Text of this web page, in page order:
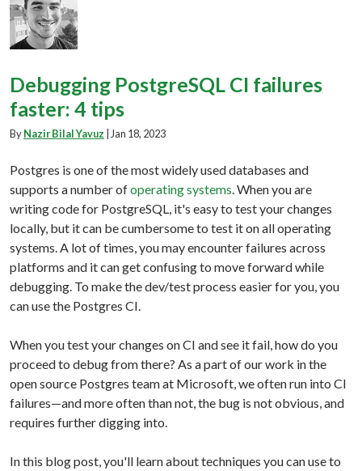
Debugging PostgreSQL CI failures
faster: 4 tips
ByNazir Bilal Yavuz Jan 18, 2023
Postgres is one of the most widely used databases and
supports a number ofoperating systems. When you are
writing code for PostgreSQL, it's easy to test your changes
locally, but it can be cumbersome to test it on all operating
systems. A lot of times, you may encounter failures across
platforms and it can get confusing to move forward while
debugging. To make the dev/test process easier for you, you
can use the Postgres CI.
When you test your changes on CI and see it fail, how do you
proceed to debug from there? As a part of our work in the
open source Postgres team at Microsoft, we often run into CI
failures—and more often than not, the bug is not obvious, and
requires further digging into.
In this blog post, you'll learn about techniques you can use to